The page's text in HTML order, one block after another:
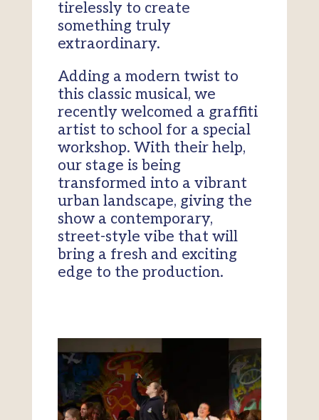
tirelessly to create
something truly
extraordinary.
Adding a modern twist to
this classic musical, we
recently welcomed a graffiti
artist to school for a special
workshop. With their help,
our stage is being
transformed into a vibrant
urban landscape, giving the
show a contemporary,
street-style vibe that will
bring a fresh and exciting
edge to the production.